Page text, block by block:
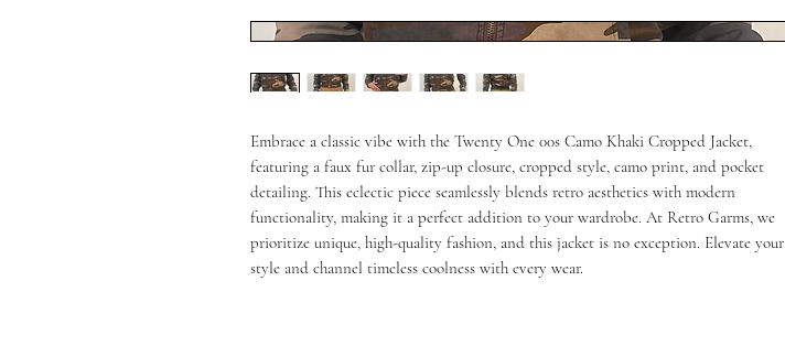
Embrace a classic vibe with the Twenty One 00s Camo Khaki Cropped Jacket,
featuring a faux fur collar, zip-up closure, cropped style, camo print, and pocket
detailing. This eclectic piece seamlessly blends retro aesthetics with modern
functionality, making it a perfect addition to your wardrobe. At Retro Garms, we
prioritize unique, high-quality fashion, and this jacket is no exception. Elevate your
style and channel timeless coolness with every wear.